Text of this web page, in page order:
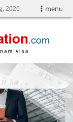
menu
2026